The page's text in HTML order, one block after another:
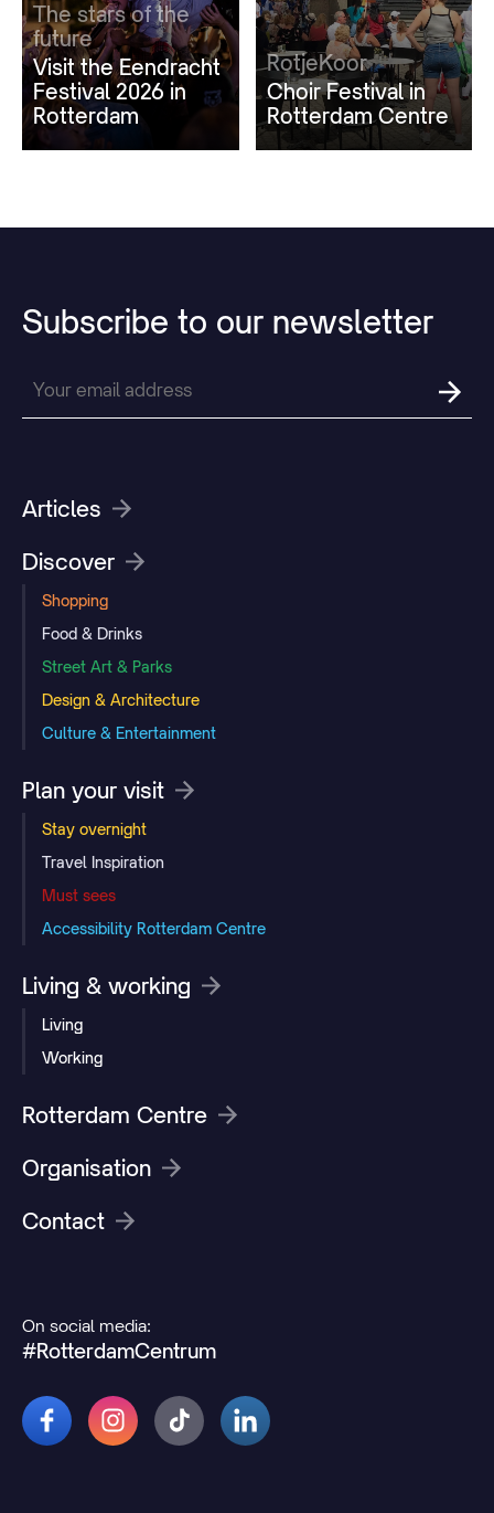
The stars of the
future
Visit the Eendracht
Festival 2026 in
Rotterdam
RotjeKoor
Choir Festival in
Rotterdam Centre
Subscribe to our newsletter
Articles
Discover
Shopping
Food & Drinks
Street Art & Parks
Design & Architecture
Culture & Entertainment
Plan your visit
Stay overnight
Travel Inspiration
Must sees
Accessibility Rotterdam Centre
Living & working
Living
Working
Rotterdam Centre
Organisation
Contact
On social media:
#RotterdamCentrum